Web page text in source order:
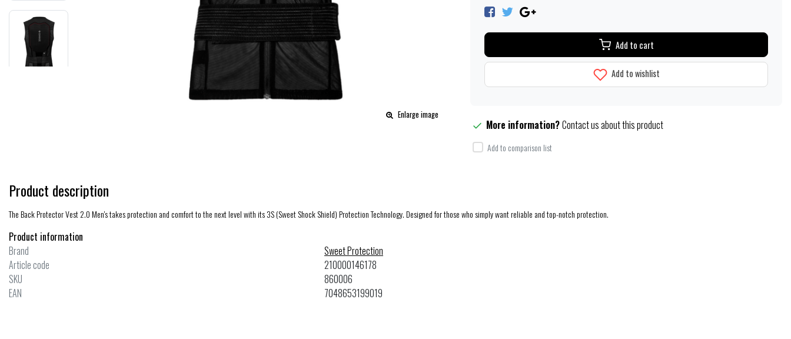
Enlarge image
Add to cart
Add to wishlist
More information?Contact us about this product
Add to comparison list
Product description
The Back Protector Vest 2.0 Men's takes protection and comfort to the next level with its 3S (Sweet Shock Shield) Protection Technology. Designed for those who simply want reliable and top-notch protection.
Product information
Brand
Sweet Protection
Article code
210000146178
SKU
860006
EAN
7048653199019